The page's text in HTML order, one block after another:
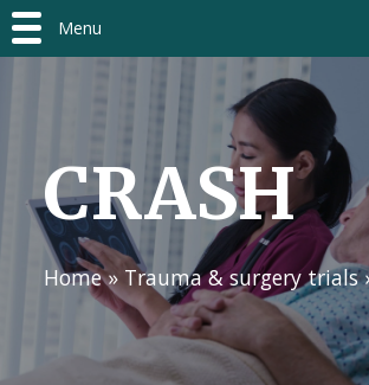
CRASH
Home» Trauma & surgery trials
Menu